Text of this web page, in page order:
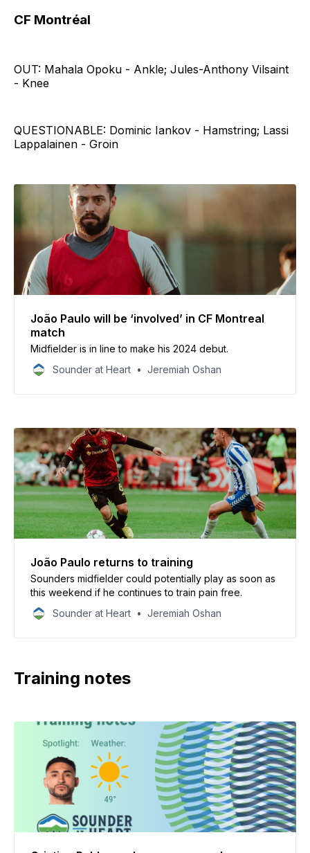
CF Montréal
OUT: Mahala Opoku - Ankle; Jules-Anthony Vilsaint
- Knee
QUESTIONABLE: Dominic Iankov - Hamstring; Lassi
Lappalainen - Groin
João Paulo will be ‘involved’ in CF Montreal
match
Midfielder is in line to make his 2024 debut.
Sounder at Heart
Jeremiah Oshan
João Paulo returns to training
Sounders midfielder could potentially play as soon as
this weekend if he continues to train pain free.
Sounder at Heart
Jeremiah Oshan
Training notes